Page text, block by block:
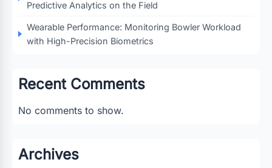
Predictive Analytics on the Field
Wearable Performance: Monitoring Bowler Workload
with High-Precision Biometrics
Recent Comments
No comments to show.
Archives